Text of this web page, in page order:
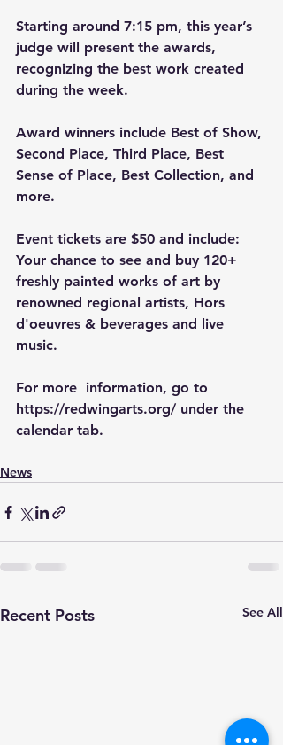
Starting around 7:15 pm, this year’s
judge will present the awards,
recognizing the best work created
during the week.
Award winners include Best of Show,
Second Place, Third Place, Best
Sense of Place, Best Collection, and
more.
Event tickets are $50 and include:
Your chance to see and buy 120+
freshly painted works of art by
renowned regional artists, Hors
d'oeuvres & beverages and live
music.
For more  information, go to
https://redwingarts.org/ under the
calendar tab.
News
Recent Posts See All